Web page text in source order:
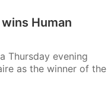
Human
Thursday evening
as the winner of the